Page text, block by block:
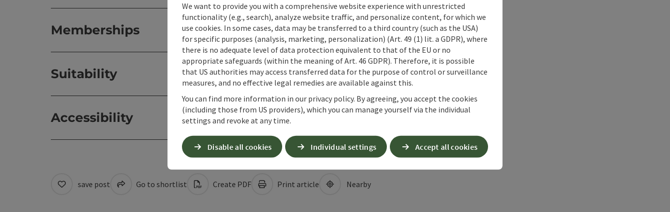
Memberships
Suitability
Accessibility
save post Go to shortlist Create PDF Print article Nearby
We want to provide you with a comprehensive website experience with unrestricted
functionality (e.g., search), analyze website traffic, and personalize content, for which we
use cookies. In some cases, data may be transferred to a third country (such as the USA)
for specific purposes (analysis, marketing, personalization) (Art. 49 (1) lit. a GDPR), where
there is no adequate level of data protection equivalent to that of the EU or no
appropriate safeguards (within the meaning of Art. 46 GDPR). Therefore, it is possible
that US authorities may access transferred data for the purpose of control or surveillance
measures, and no effective legal remedies are available against this.
You can find more information in our privacy policy. By agreeing, you accept the cookies
(including those from US providers), which you can manage yourself via the individual
settings and revoke at any time.
Disable all cookies Individual settings Accept all cookies